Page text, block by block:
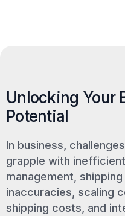
Unlocking Your
Potential
In business,
grapple with
management,
inaccuracies, scaling
shipping costs, and